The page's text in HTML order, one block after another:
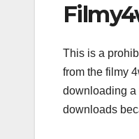
This is a
from the filmy
downloading a
downloads